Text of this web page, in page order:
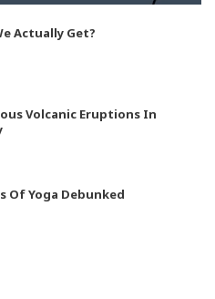
Actually Get?
Volcanic Eruptions In
Of Yoga Debunked